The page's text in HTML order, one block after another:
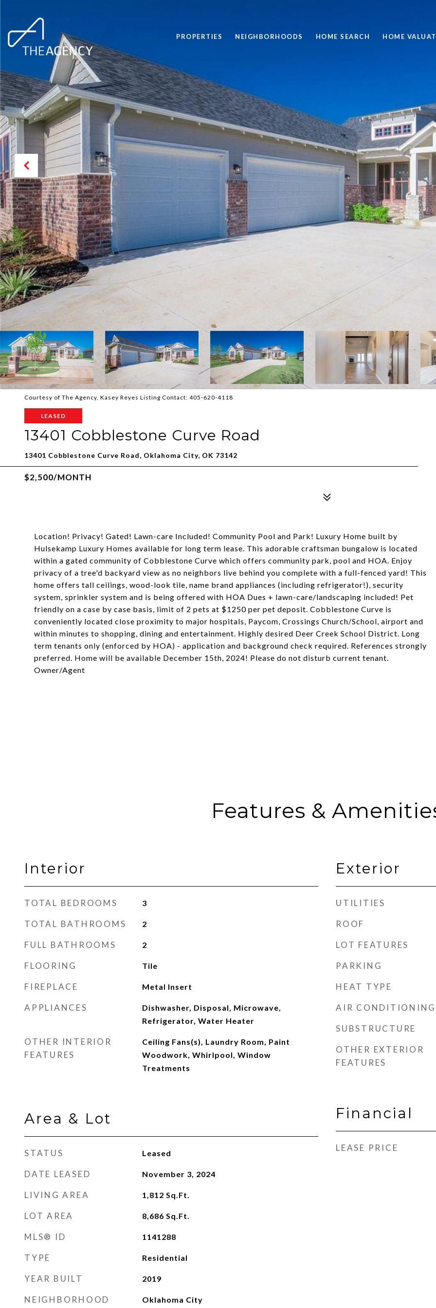
PROPERTIES NEIGHBORHOODS HOME SEARCH HOME
Courtesy of The Agency, Kasey Reyes Listing Contact: 405-620-4118
LEASED
13401 Cobblestone Curve Road
13401 Cobblestone Curve Road, Oklahoma City, OK 73142
$2,500/MONTH
Location! Privacy! Gated! Lawn-care Included! Community Pool and Park! Luxury Home built by
Hulsekamp Luxury Homes available for long term lease. This adorable craftsman bungalow is located
within a gated community of Cobblestone Curve which offers community park, pool and HOA. Enjoy
privacy of a tree'd backyard view as no neighbors live behind you complete with a full-fenced yard! This
home offers tall ceilings, wood-look tile, name brand appliances (including refrigerator!), security
system, sprinkler system and is being offered with HOA Dues + lawn-care/landscaping included! Pet
friendly on a case by case basis, limit of 2 pets at $1250 per pet deposit. Cobblestone Curve is
conveniently located close proximity to major hospitals, Paycom, Crossings Church/School, airport and
within minutes to shopping, dining and entertainment. Highly desired Deer Creek School District. Long
term tenants only (enforced by HOA) - application and background check required. References strongly
preferred. Home will be available December 15th, 2024! Please do not disturb current tenant.
Owner/Agent
Features &
Interior
TOTAL BEDROOMS 3
TOTAL BATHROOMS 2
FULL BATHROOMS 2
FLOORING Tile
FIREPLACE Metal Insert
APPLIANCES
Dishwasher, Disposal, Microwave,
Refrigerator, Water Heater
OTHER INTERIOR
FEATURES
Ceiling Fans(s), Laundry Room, Paint
Woodwork, Whirlpool, Window
Treatments
Area & Lot
STATUS Leased
DATE LEASED November 3, 2024
LIVING AREA 1,812 Sq.Ft.
LOT AREA 8,686 Sq.Ft.
MLS® ID 1141288
TYPE Residential
YEAR BUILT 2019
NEIGHBORHOOD Oklahoma City
Exterior
UTILITIES
ROOF
LOT FEATURES
PARKING
HEAT TYPE
AIR CONDITIONING
SUBSTRUCTURE
OTHER EXTERIOR
FEATURES
Financial
LEASE PRICE